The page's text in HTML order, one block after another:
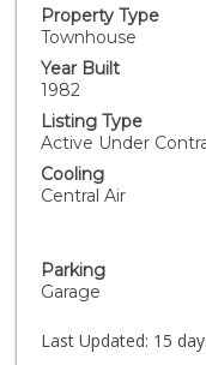
separation
providing the feel
features an open-
highlighted by
updated lighting,
stainless steel
for both everyday
you'll find two
primary containing
Other features
with natural light,
newly renovated
storage, a
additional built-in
Property Type
Townhouse
Year Built
1982
Listing Type
Active Under
Cooling
Central Air
Parking
Garage
Last Updated: 15